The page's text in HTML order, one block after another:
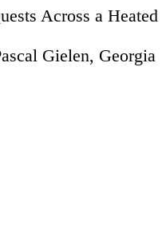
Across a Heated
Gielen, Georgia